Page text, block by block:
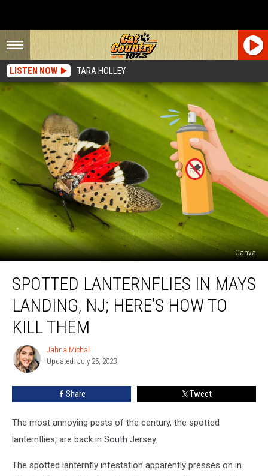
LISTEN NOW TARA HOLLEY
Canva
Lanternflies
Landing,
Here’s
How
SPOTTED LANTERNFLIES IN MAYS
LANDING, NJ; HERE’S HOW TO
KILL THEM
Jahna
Michal
Jahna Michal
Updated: July 25, 2023
Share Tweet
The most annoying pests of the century, the spotted
lanternflies, are back in South Jersey.
The spotted lanternfly infestation apparently presses on in